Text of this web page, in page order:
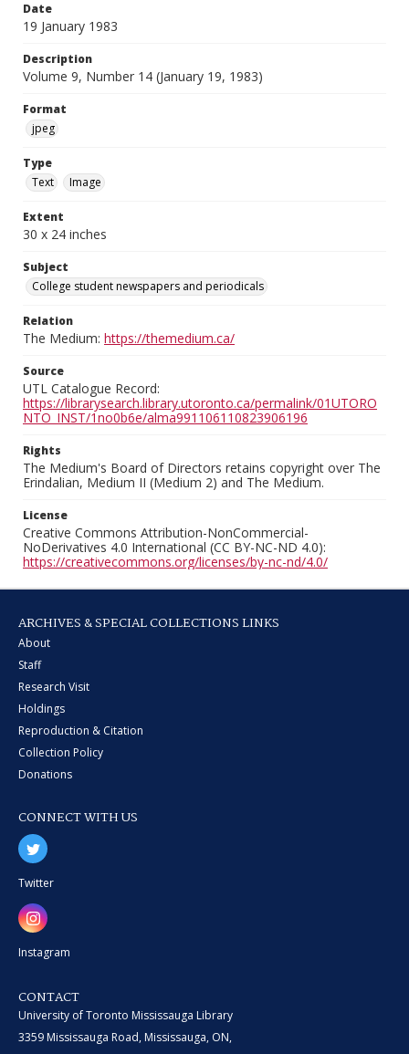
Date
19 January 1983
Description
Volume 9, Number 14 (January 19, 1983)
Format
jpeg
Type
Text
Image
Extent
30 x 24 inches
Subject
College student newspapers and periodicals
Relation
The Medium: https://themedium.ca/
Source
UTL Catalogue Record:
https://librarysearch.library.utoronto.ca/permalink/01UTORO
NTO_INST/1no0b6e/alma991106110823906196
Rights
The Medium's Board of Directors retains copyright over The
Erindalian, Medium II (Medium 2) and The Medium.
License
Creative Commons Attribution-NonCommercial-
NoDerivatives 4.0 International (CC BY-NC-ND 4.0):
https://creativecommons.org/licenses/by-nc-nd/4.0/
ARCHIVES & SPECIAL COLLECTIONS LINKS
About
Staff
Research Visit
Holdings
Reproduction & Citation
Collection Policy
Donations
CONNECT WITH US
Twitter
Instagram
CONTACT
University of Toronto Mississauga Library
3359 Mississauga Road, Mississauga, ON,